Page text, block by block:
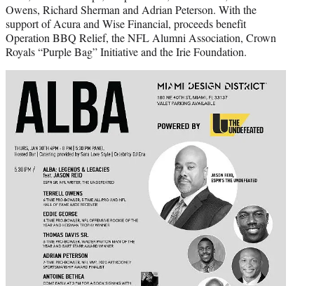
Owens, Richard Sherman and Adrian Peterson. With the
support of Acura and Wise Financial, proceeds benefit
Operation BBQ Relief, the NFL Alumni Association, Crown
Royals “Purple Bag” Initiative and the Irie Foundation.